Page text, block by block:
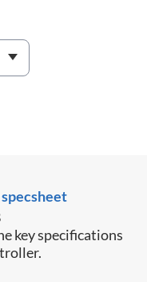
key specifications